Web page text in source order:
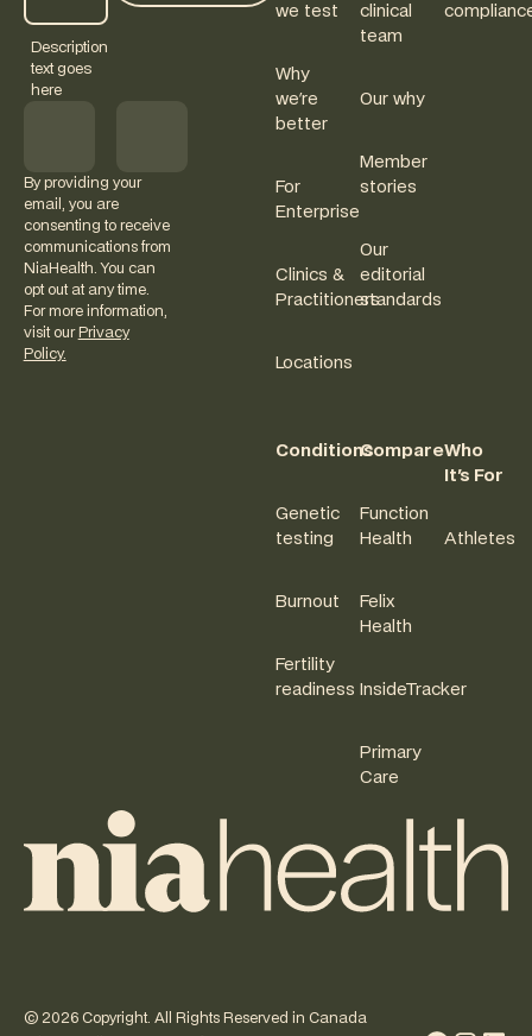
Description
text goes
here
By providing your
email, you are
consenting to receive
communications from
NiaHealth. You can
opt out at any time.
For more information,
visit our Privacy
Policy.
we test
Why
we're
better
For
Enterprise
Clinics &
Practitioners
Locations
clinical
team
Our why
Member
stories
Our
editorial
standards
Conditions
Genetic
testing
Burnout
Fertility
readiness
Compare
Function
Health
Felix
Health
InsideTracker
Primary
Care
Who
It's For
Athletes
© 2026Copyright. All Rights Reserved in Canada